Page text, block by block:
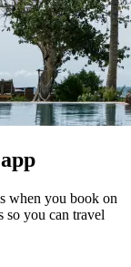
when you book on
so you can travel